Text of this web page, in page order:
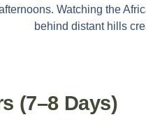
Watching the
behind distant hills
(7–8 Days)